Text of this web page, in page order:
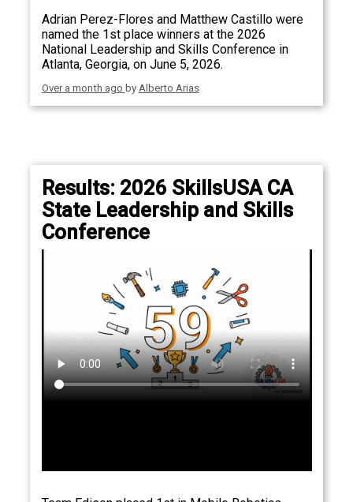
Adrian Perez-Flores and Matthew Castillo were
named the 1st place winners at the 2026
National Leadership and Skills Conference in
Atlanta, Georgia, on June 5, 2026.
Over a month ago by Alberto Arias
Results: 2026 SkillsUSA CA
State Leadership and Skills
Conference